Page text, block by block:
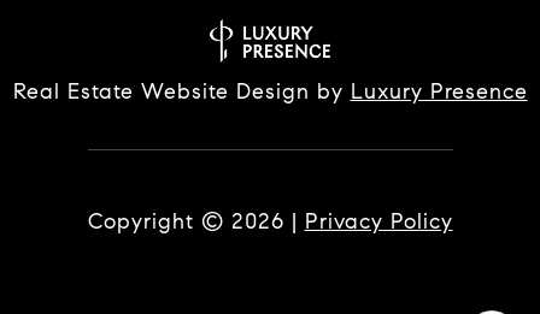
Real Estate Website Design by Luxury Presence
Copyright © 2026 | Privacy Policy